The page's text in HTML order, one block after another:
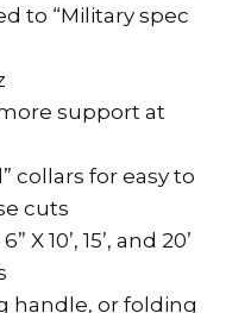
to “Military spec
support at
collars for easy to
cuts
X 10’, 15’, and 20’
handle, or folding